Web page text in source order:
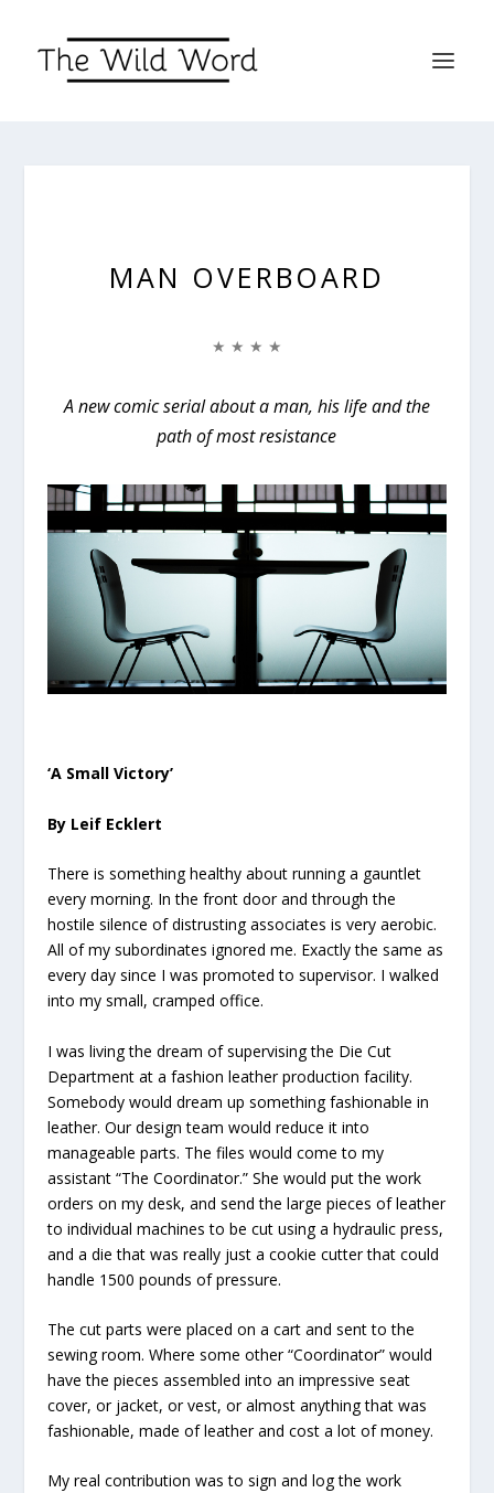
MAN OVERBOARD
★ ★ ★ ★
A new comic serial about a man, his life and the
path of most resistance
‘A Small Victory’
By Leif Ecklert
There is something healthy about running a gauntlet
every morning. In the front door and through the
hostile silence of distrusting associates is very aerobic.
All of my subordinates ignored me. Exactly the same as
every day since I was promoted to supervisor. I walked
into my small, cramped office.
I was living the dream of supervising the Die Cut
Department at a fashion leather production facility.
Somebody would dream up something fashionable in
leather. Our design team would reduce it into
manageable parts. The files would come to my
assistant “The Coordinator.” She would put the work
orders on my desk, and send the large pieces of leather
to individual machines to be cut using a hydraulic press,
and a die that was really just a cookie cutter that could
handle 1500 pounds of pressure.
The cut parts were placed on a cart and sent to the
sewing room. Where some other “Coordinator” would
have the pieces assembled into an impressive seat
cover, or jacket, or vest, or almost anything that was
fashionable, made of leather and cost a lot of money.
My real contribution was to sign and log the work